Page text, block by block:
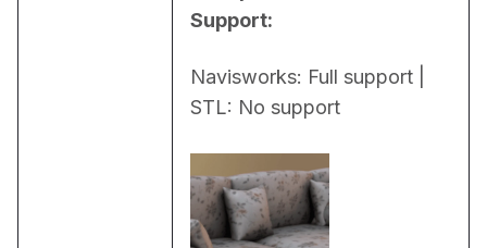
Support:
Navisworks: Full support |
STL: No support